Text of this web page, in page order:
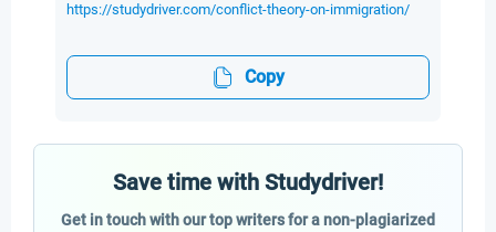
https://studydriver.com/conflict-theory-on-immigration/
Copy
Save time with Studydriver!
Get in touch with our top writers for a non-plagiarized